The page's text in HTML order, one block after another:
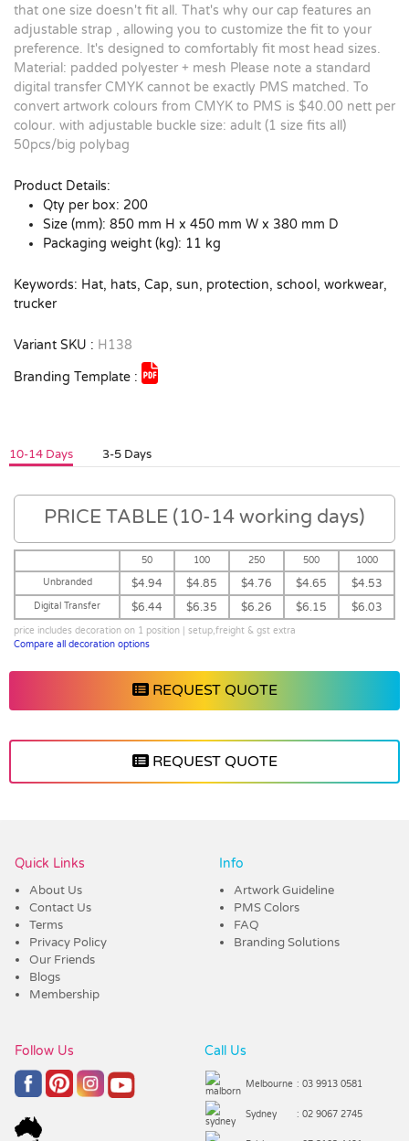
that one size doesn't fit all. That's why our cap features an
adjustable strap , allowing you to customize the fit to your
preference. It's designed to comfortably fit most head sizes.
Material: padded polyester + mesh Please note a standard
digital transfer CMYK cannot be exactly PMS matched. To
convert artwork colours from CMYK to PMS is $40.00 nett per
colour. with adjustable buckle size: adult (1 size fits all)
50pcs/big polybag
Product Details:
Qty per box: 200
Size (mm): 850 mm H x 450 mm W x 380 mm D
Packaging weight (kg): 11 kg
Keywords: Hat, hats, Cap, sun, protection, school, workwear,
trucker
Variant SKU : H138
Branding Template :
10-14 Days 3-5 Days
PRICE TABLE (10-14 working days)
50 100 250 500
1000
Unbranded
$4.94 $4.85 $4.76 $4.65 $4.53
Digital Transfer $6.44 $6.35 $6.26 $6.15 $6.03
price includes decoration on 1 position | setup,freight & gst extra
Compare all decoration options
REQUEST QUOTE
REQUEST QUOTE
Quick Links
About Us
Contact Us
Terms
Privacy Policy
Our Friends
Blogs
Membership
Info
Artwork Guideline
PMS Colors
FAQ
Branding Solutions
Follow Us Call Us
Melbourne : 03 9913 0581
Sydney : 02 9067 2745